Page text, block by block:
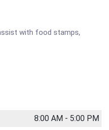
with food stamps,
8:00 AM - 5:00 PM